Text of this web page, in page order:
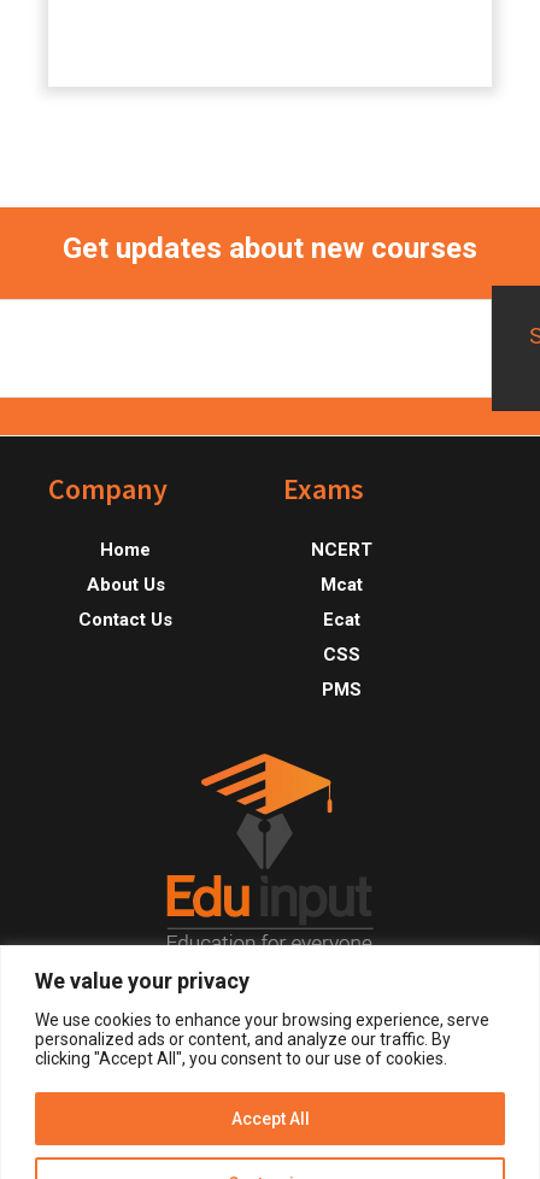
We value your privacy
We use cookies to enhance your browsing experience, serve
personalized ads or content, and analyze our traffic. By
clicking "Accept All", you consent to our use of cookies.
Accept All
Get updates about new courses
FooterCompany
Home
About Us
Contact Us
Exams
NCERT
Mcat
Ecat
CSS
PMS
© 2026, All Right Reserved.
LOGIN